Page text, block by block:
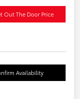
Out The Door Price
Availability